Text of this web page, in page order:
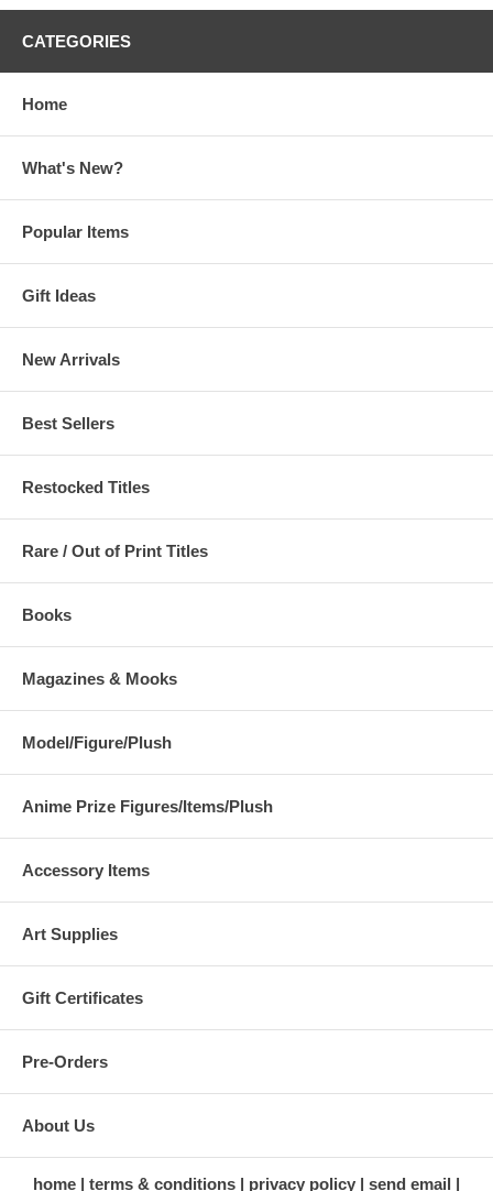
CATEGORIES
Home
What's New?
Popular Items
Gift Ideas
New Arrivals
Best Sellers
Restocked Titles
Rare / Out of Print Titles
Books
Magazines & Mooks
Model/Figure/Plush
Anime Prize Figures/Items/Plush
Accessory Items
Art Supplies
Gift Certificates
Pre-Orders
About Us
home terms & conditions privacy policy send email